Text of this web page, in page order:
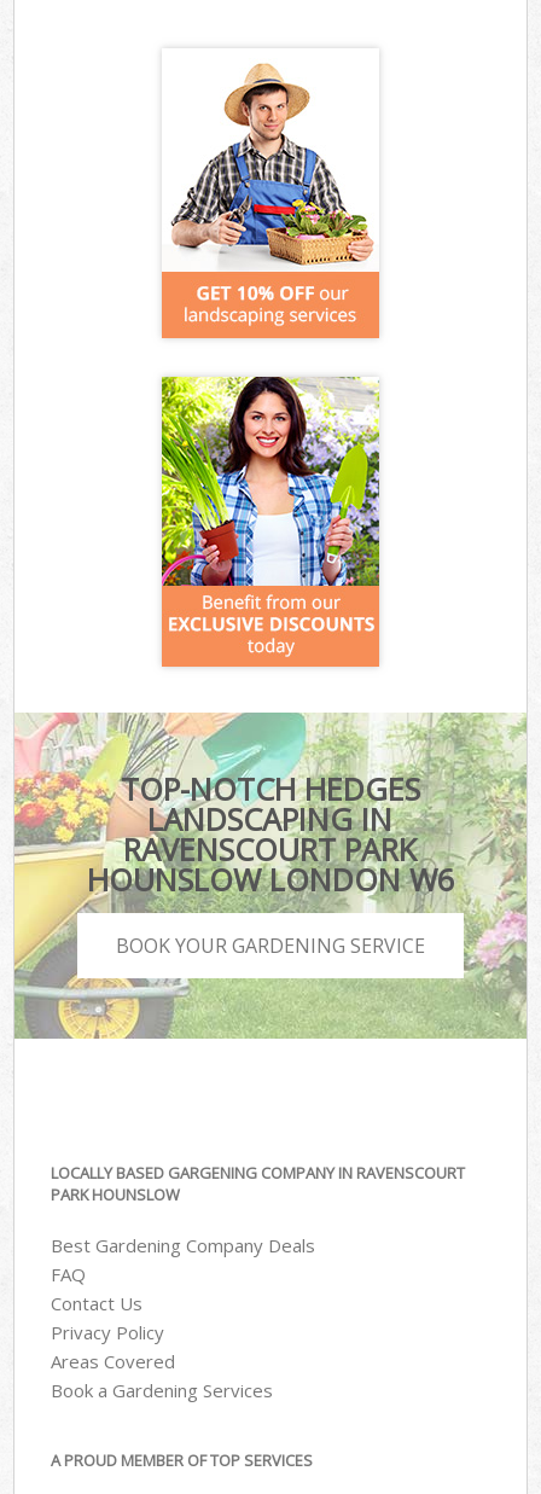
TOP-NOTCH HEDGES
LANDSCAPING IN
RAVENSCOURT PARK
HOUNSLOW LONDON W6
BOOK YOUR GARDENING SERVICE
LOCALLY BASED GARGENING COMPANY IN RAVENSCOURT
PARK HOUNSLOW
Best Gardening Company Deals
FAQ
Contact Us
Privacy Policy
Areas Covered
Book a Gardening Services
A PROUD MEMBER OF TOP SERVICES